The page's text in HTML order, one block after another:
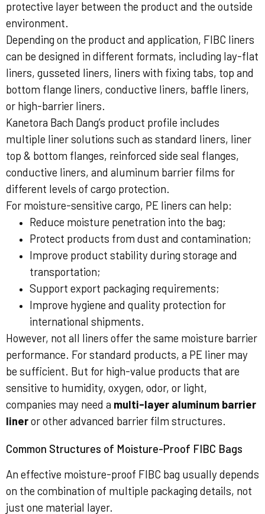
protective layer between the product and the outside
environment.
Depending on the product and application, FIBC liners
can be designed in different formats, including lay-flat
liners, gusseted liners, liners with fixing tabs, top and
bottom flange liners, conductive liners, baffle liners,
or high-barrier liners.
Kanetora Bach Dang’s product profile includes
multiple liner solutions such as standard liners, liner
top & bottom flanges, reinforced side seal flanges,
conductive liners, and aluminum barrier films for
different levels of cargo protection.
For moisture-sensitive cargo, PE liners can help:
Reduce moisture penetration into the bag;
Protect products from dust and contamination;
Improve product stability during storage and
transportation;
Support export packaging requirements;
Improve hygiene and quality protection for
international shipments.
However, not all liners offer the same moisture barrier
performance. For standard products, a PE liner may
be sufficient. But for high-value products that are
sensitive to humidity, oxygen, odor, or light,
companies may need a multi-layer aluminum barrier
lineror other advanced barrier film structures.
Common Structures of Moisture-Proof FIBC Bags
An effective moisture-proof FIBC bag usually depends
on the combination of multiple packaging details, not
just one material layer.